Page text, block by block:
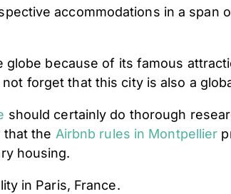
accommodations in a span
because of its famous
forget that this city is also a
should certainly do thorough
that the Airbnb rules in Montpellier
housing.
in Paris, France.